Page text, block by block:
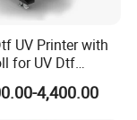
UV printers.
and after-sales
services
throughout
UV Printer with
for UV Dtf
4,400.00